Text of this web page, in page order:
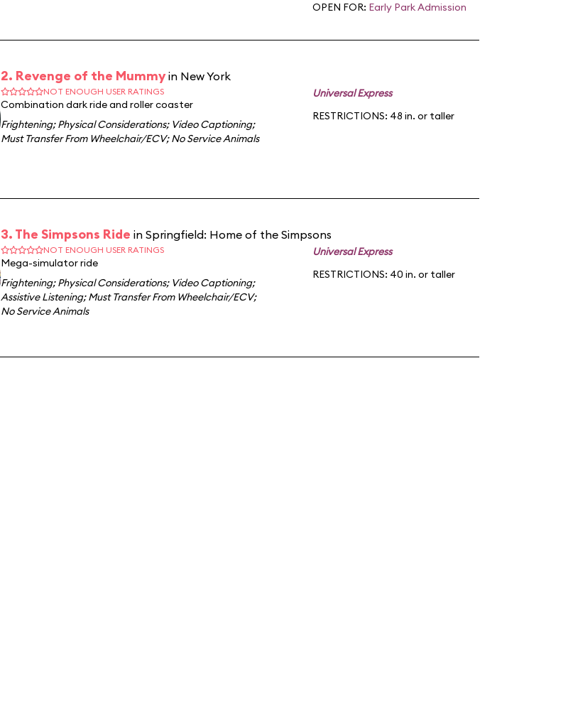
OPEN FOR: Early Park Admission
2. Revenge of the Mummy in New York
NOT ENOUGH USER RATINGS
Combination dark ride and roller coaster
Frightening;Physical Considerations; Video Captioning;
Must Transfer From Wheelchair/ECV;No Service Animals
Universal Express
RESTRICTIONS: 48 in. or taller
3. The Simpsons Ride in Springfield: Home of the Simpsons
NOT ENOUGH USER RATINGS
Mega-simulator ride
Frightening;Physical Considerations; Video Captioning;
Assistive Listening;Must Transfer From Wheelchair/ECV;
No Service Animals
Universal Express
RESTRICTIONS: 40 in. or taller